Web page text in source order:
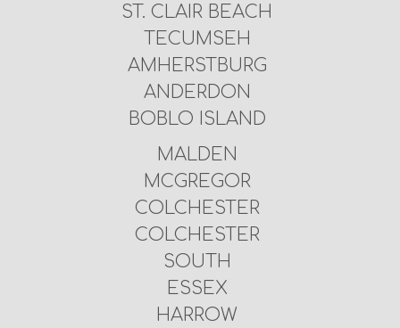
ST. CLAIR BEACH
TECUMSEH
AMHERSTBURG
ANDERDON
BOBLO ISLAND
MALDEN
MCGREGOR
COLCHESTER
COLCHESTER
SOUTH
ESSEX
HARROW